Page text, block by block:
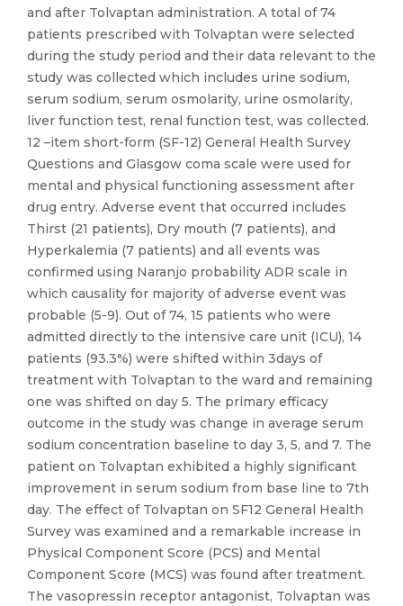
and after Tolvaptan administration. A total of 74
patients prescribed with Tolvaptan were selected
during the study period and their data relevant to the
study was collected which includes urine sodium,
serum sodium, serum osmolarity, urine osmolarity,
liver function test, renal function test, was collected.
12 –item short-form (SF-12) General Health Survey
Questions and Glasgow coma scale were used for
mental and physical functioning assessment after
drug entry. Adverse event that occurred includes
Thirst (21 patients), Dry mouth (7 patients), and
Hyperkalemia (7 patients) and all events was
confirmed using Naranjo probability ADR scale in
which causality for majority of adverse event was
probable (5-9). Out of 74, 15 patients who were
admitted directly to the intensive care unit (ICU), 14
patients (93.3%) were shifted within 3days of
treatment with Tolvaptan to the ward and remaining
one was shifted on day 5. The primary efficacy
outcome in the study was change in average serum
sodium concentration baseline to day 3, 5, and 7. The
patient on Tolvaptan exhibited a highly significant
improvement in serum sodium from base line to 7th
day. The effect of Tolvaptan on SF12 General Health
Survey was examined and a remarkable increase in
Physical Component Score (PCS) and Mental
Component Score (MCS) was found after treatment.
The vasopressin receptor antagonist, Tolvaptan was